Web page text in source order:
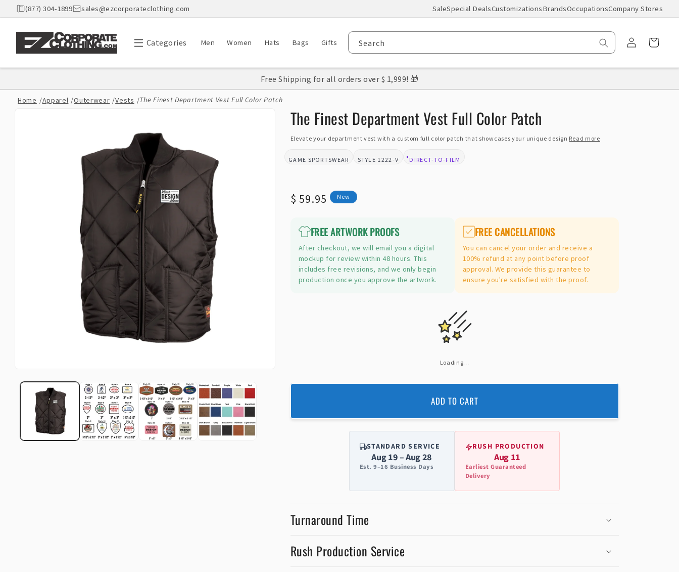
Skip to
content
(877) 304-1899 sales@ezcorporateclothing.com SaleSpecial DealsCustomizationsBrandsOccupationsCompany Stores
Categories Men Women Hats Bags Gifts Search
Log
in
Cart
Free Shipping for all orders over $ 1,999! 🎁
Home /Apparel /Outerwear /Vests /The Finest Department Vest Full Color Patch
The Finest Department Vest Full Color Patch
Elevate your department vest with a custom full color patch that showcases your unique design Read more
BRAND:
GAME SPORTSWEAR STYLE:1222-V DESIGN TYPE:
DIRECT-TO-FILM
Regular
$ 59.95 New
FREE ARTWORK PROOFS
After checkout, we will email you a digital
mockup for review within 48 hours. This
includes free revisions, and we only begin
production once you approve the artwork.
FREE CANCELLATIONS
You can cancel your order and receive a
100% refund at any point before proof
approval. We provide this guarantee to
ensure you're satisfied with the proof.
Loading...
ADD TO CART
STANDARD SERVICE
Aug 19 – Aug 28
Est. 9–16 Business Days
RUSH PRODUCTION
Aug 11
Earliest Guaranteed
Delivery
Turnaround Time
Rush Production Service